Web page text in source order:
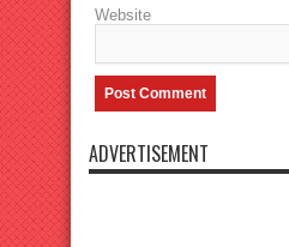
Website
ADVERTISEMENT